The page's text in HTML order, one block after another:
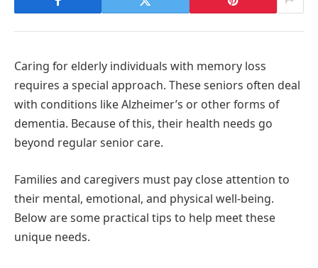
Caring for elderly individuals with memory loss
requires a special approach. These seniors often deal
with conditions like Alzheimer’s or other forms of
dementia. Because of this, their health needs go
beyond regular senior care.
Families and caregivers must pay close attention to
their mental, emotional, and physical well-being.
Below are some practical tips to help meet these
unique needs.